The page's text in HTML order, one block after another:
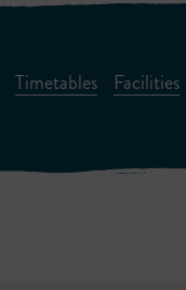
Timetables Facilities